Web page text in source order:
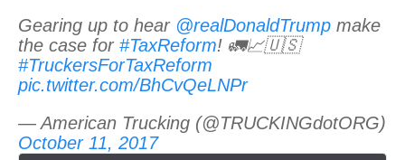
Gearing up to hear @realDonaldTrump make
the case for #TaxReform! 🚛📈🇺🇸
#TruckersForTaxReform
pic.twitter.com/BhCvQeLNPr
— American Trucking (@TRUCKINGdotORG)
October 11, 2017